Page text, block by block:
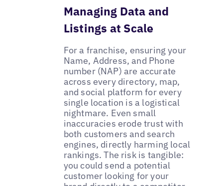
Managing Data and
Listings at Scale
For a franchise, ensuring your
Name, Address, and Phone
number (NAP) are accurate
across every directory, map,
and social platform for every
single location is a logistical
nightmare. Even small
inaccuracies erode trust with
both customers and search
engines, directly harming local
rankings. The risk is tangible:
you could send a potential
customer looking for your